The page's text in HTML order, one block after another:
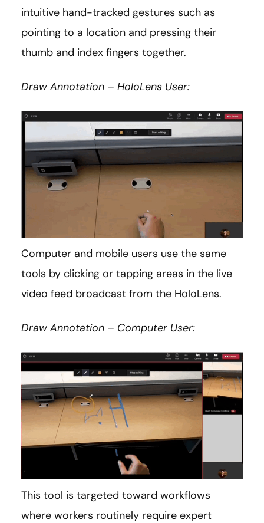
intuitive hand-tracked gestures such as
pointing to a location and pressing their
thumb and index fingers together.
Draw Annotation – HoloLens User:
Computer and mobile users use the same
tools by clicking or tapping areas in the live
video feed broadcast from the HoloLens.
Draw Annotation – Computer User:
This tool is targeted toward workflows
where workers routinely require expert